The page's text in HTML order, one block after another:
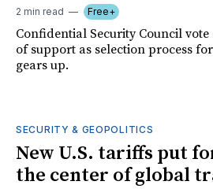
2 min read Free+
Confidential Security Council
of support as selection process
gears up.
SECURITY & GEOPOLITICS
New U.S. tariffs put
the center of global